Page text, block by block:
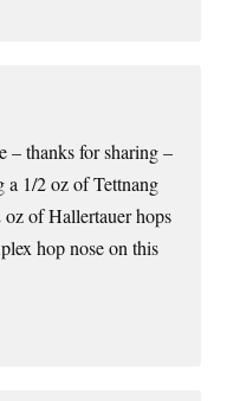
– thanks for sharing –
a 1/2 oz of Tettnang
of Hallertauer hops
hop nose on this